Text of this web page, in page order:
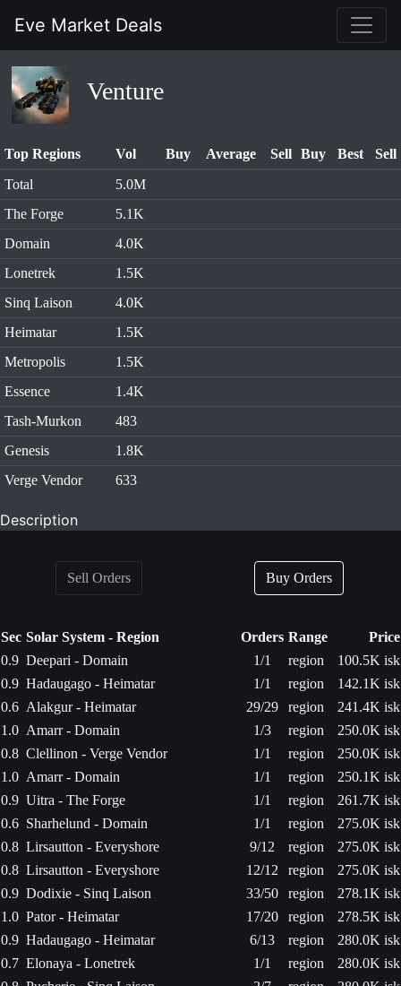
Eve Market Deals
Venture
Top Regions Vol Buy Average Sell Buy Best
Sell
Total
5.0M
The Forge
5.1K
Domain
4.0K
Lonetrek
1.5K
Sinq Laison
4.0K
Heimatar
1.5K
Metropolis
1.5K
Essence
1.4K
Tash-Murkon
483
Genesis
1.8K
Verge Vendor
633
Description
Sell Orders Buy Orders
Sec Solar System - Region Orders Range
Price
0.9 Deepari - Domain 1/1 region
100.5K isk
0.9 Hadaugago - Heimatar 1/1 region
142.1K isk
0.6 Alakgur - Heimatar 29/29 region
241.4K isk
1.0 Amarr - Domain 1/3 region
250.0K isk
0.8 Clellinon - Verge Vendor 1/1 region
250.0K isk
1.0 Amarr - Domain 1/1 region
250.1K isk
0.9 Uitra - The Forge 1/1 region
261.7K isk
0.6 Sharhelund - Domain 1/1 region
275.0K isk
0.8 Lirsautton - Everyshore 9/12 region
275.0K isk
0.8 Lirsautton - Everyshore 12/12 region
275.0K isk
0.9 Dodixie - Sinq Laison 33/50 region
278.1K isk
1.0 Pator - Heimatar 17/20 region
278.5K isk
0.9 Hadaugago - Heimatar 6/13 region
280.0K isk
0.7 Elonaya - Lonetrek 1/1 region
280.0K isk